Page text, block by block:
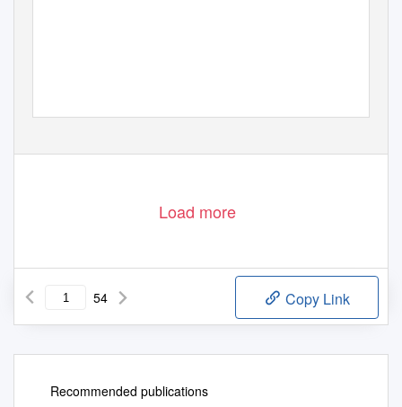
Load more
54 Copy Link
Recommended publications